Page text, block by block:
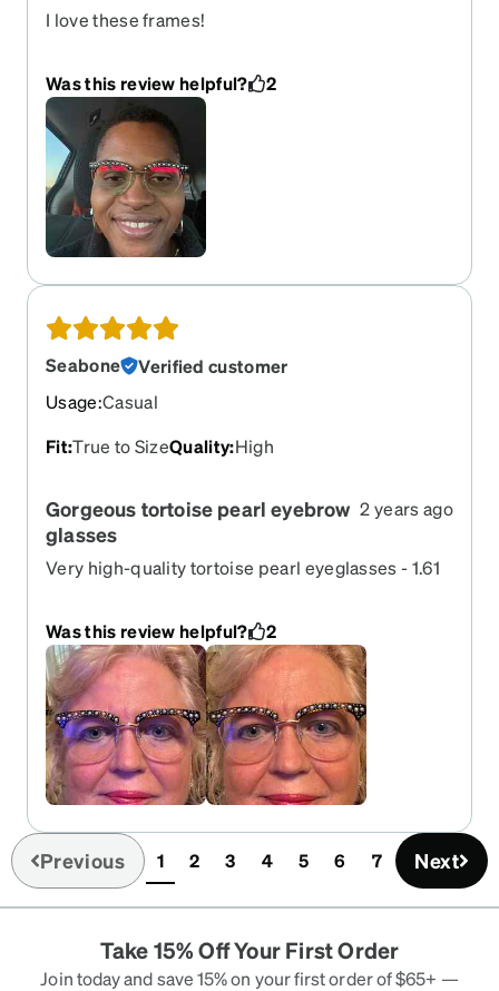
I love these frames!
Was this review helpful? 2
Seabone
Verified customer
Usage:Casual
Fit:True to SizeQuality:High
Gorgeous tortoise pearl eyebrow
glasses
2 years ago
Very high-quality tortoise pearl eyeglasses - 1.61
Was this review helpful?
2
Previous 1(current)
2 3 4 5 6 7 Next
Take 15% Off Your First Order
Join today and save 15% on your first order of $65+ —